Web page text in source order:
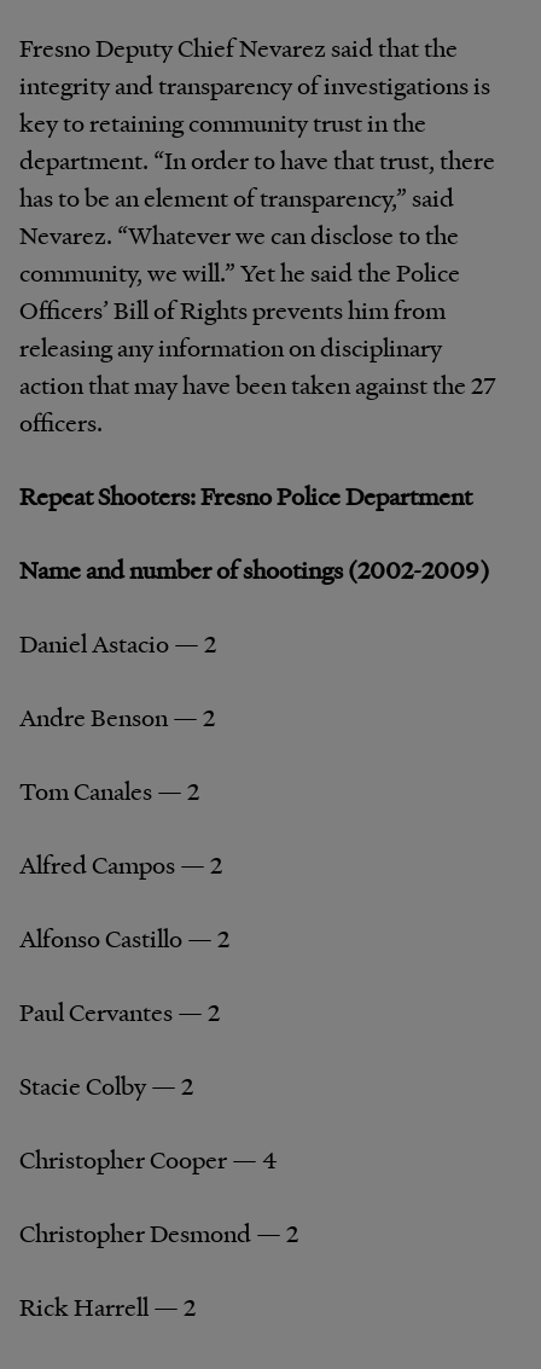
Fresno Deputy Chief Nevarez said that the
integrity and transparency of investigations is
key to retaining community trust in the
department. “In order to have that trust, there
has to be an element of transparency,” said
Nevarez. “Whatever we can disclose to the
community, we will.” Yet he said the Police
Officers’ Bill of Rights prevents him from
releasing any information on disciplinary
action that may have been taken against the 27
officers.
Repeat Shooters: Fresno Police Department
Name and number of shootings (2002-2009)
Daniel Astacio — 2
Andre Benson — 2
Tom Canales — 2
Alfred Campos — 2
Alfonso Castillo — 2
Paul Cervantes — 2
Stacie Colby — 2
Christopher Cooper — 4
Christopher Desmond — 2
Rick Harrell — 2